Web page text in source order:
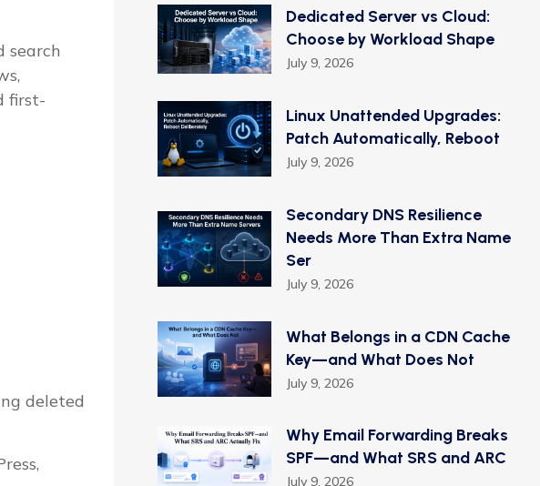
search
first-
deleted
Dedicated Server vs Cloud:
Choose by Workload Shape
July 9, 2026
Linux Unattended Upgrades:
Patch Automatically, Reboot
July 9, 2026
Secondary DNS Resilience
Needs More Than Extra Name
Ser
July 9, 2026
What Belongs in a CDN Cache
Key—and What Does Not
July 9, 2026
Why Email Forwarding Breaks
SPF—and What SRS and ARC
July 9, 2026